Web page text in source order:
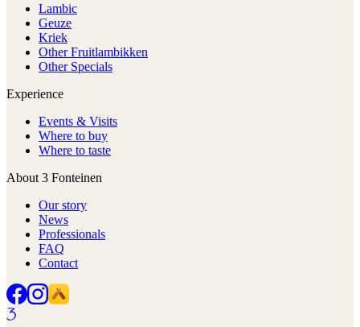
Lambic
Geuze
Kriek
Other Fruitlambikken
Other Specials
Experience
Events & Visits
Where to buy
Where to taste
About 3 Fonteinen
Our story
News
Professionals
FAQ
Contact